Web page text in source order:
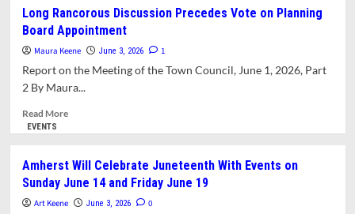
Massachusetts
Teachers
Transformed
An
Page
Long Rancorous Discussion Precedes Vote on Planning
Board Appointment
Maura Keene June 3, 2026 1
Report on the Meeting of the Town Council, June 1, 2026, Part
2 By Maura...
Read MoreRead
Rancorous
Discussion
Precedes
EVENTS
Amherst Will Celebrate Juneteenth With Events on
Sunday June 14 and Friday June 19
Art Keene June 3, 2026 0